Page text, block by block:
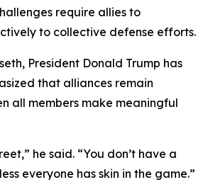
require allies to
to collective defense efforts.
President Donald Trump has
that alliances remain
all members make meaningful
he said. “You don’t have a
everyone has skin in the game.”